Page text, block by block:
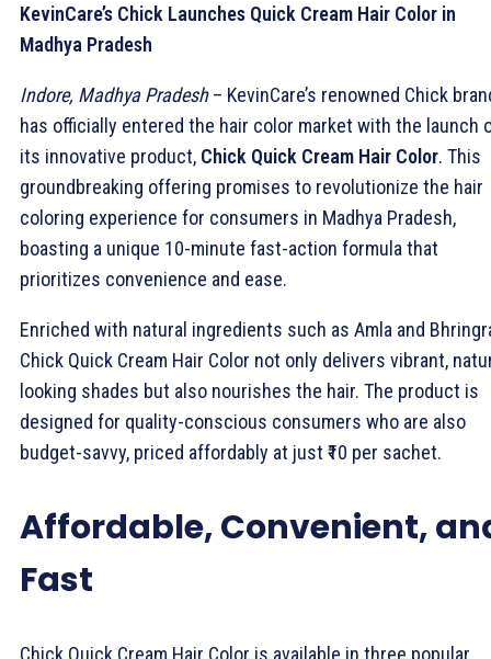
KevinCare’s Chick Launches Quick Cream Hair Color in
Madhya Pradesh
Indore, Madhya Pradesh– KevinCare’s renowned Chick
has officially entered the hair color market with the launch
its innovative product, Chick Quick Cream Hair Color. This
groundbreaking offering promises to revolutionize the hair
coloring experience for consumers in Madhya Pradesh,
boasting a unique 10-minute fast-action formula that
prioritizes convenience and ease.
Enriched with natural ingredients such as Amla and
Chick Quick Cream Hair Color not only delivers vibrant,
looking shades but also nourishes the hair. The product is
designed for quality-conscious consumers who are also
budget-savvy, priced affordably at just ₹10 per sachet.
Affordable, Convenient,
Fast
Chick Quick Cream Hair Color is available in three popular